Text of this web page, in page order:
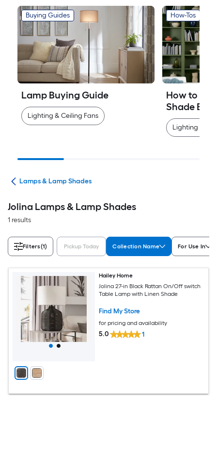
Buying Guides
Lamp Buying Guide
Lighting & Ceiling Fans
How-Tos
How to
Shade
Lighting &
Lamps & Lamp Shades
Jolina Lamps & Lamp Shades
1 results
Filters(1) Pickup Today Collection Name For Use In
Hailey Home
Jolina 27-in Black Rattan On/Off switch
Table Lamp with Linen Shade
Find My Store
for pricing and availability
5.0 1